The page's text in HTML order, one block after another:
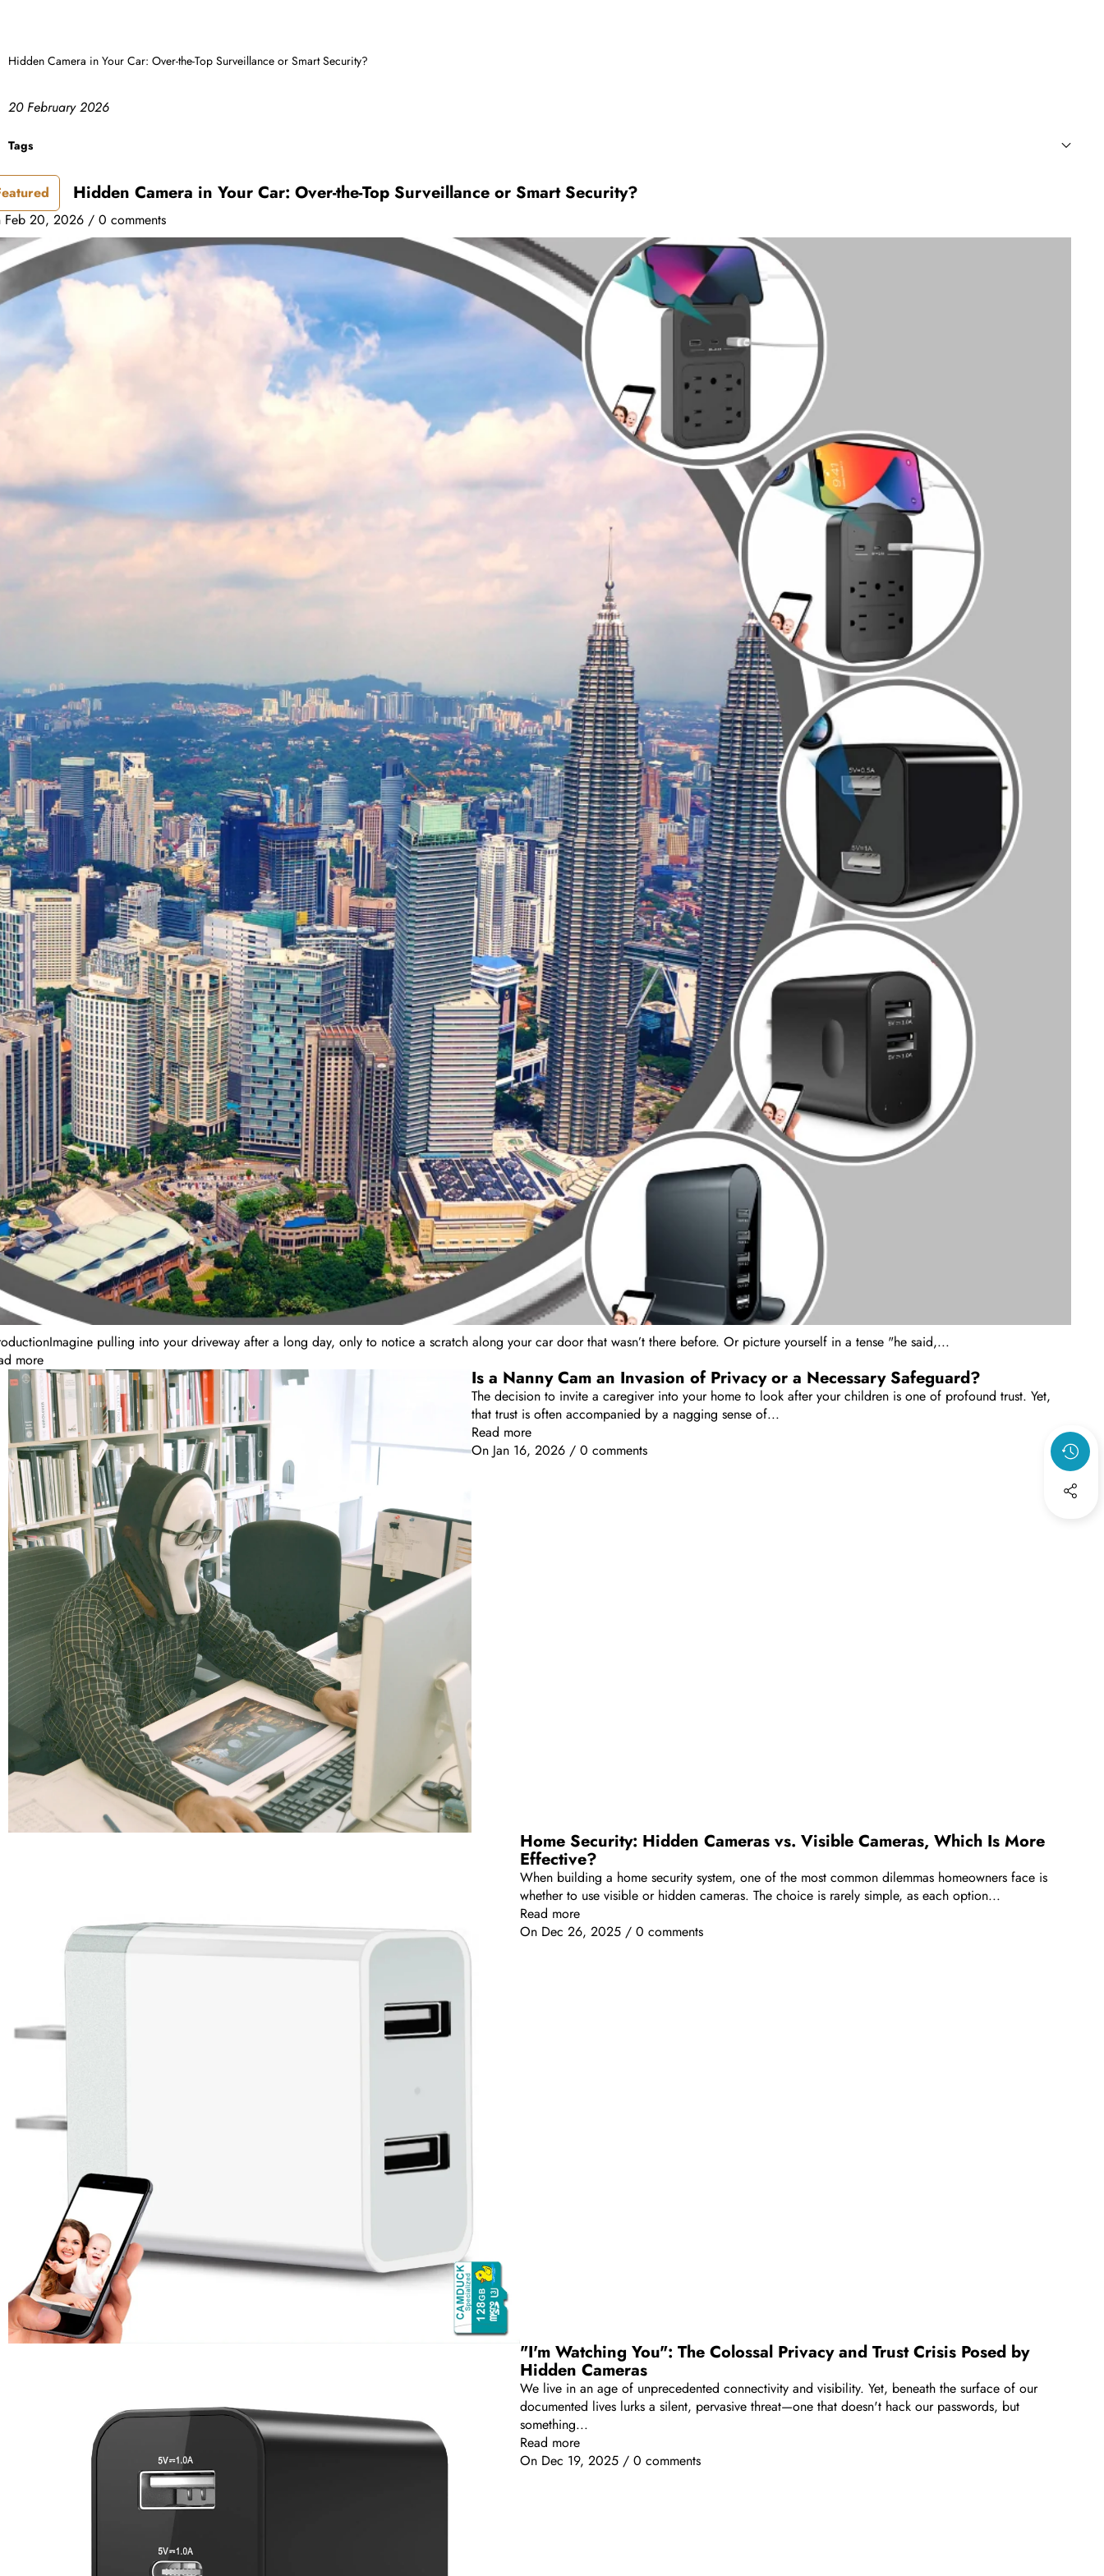
Hidden Camera in Your Car: Over-the-Top Surveillance or Smart Security?
20 February 2026
Tags
Hidden Camera in Your Car: Over-the-Top Surveillance or Smart Security?
Feb 20, 2026 / 0 comments
pulling into your driveway after a long day, only to notice a scratch along your car door that wasn’t there before. Or picture yourself in a tense "he said,...
more
Is a Nanny Cam an Invasion of Privacy or a Necessary Safeguard?
The decision to invite a caregiver into your home to look after your children is one of profound trust. Yet,
that trust is often accompanied by a nagging sense of...
Read more
On Jan 16, 2026 / 0 comments
Home Security: Hidden Cameras vs. Visible Cameras, Which Is More
Effective?
When building a home security system, one of the most common dilemmas homeowners face is
whether to use visible or hidden cameras. The choice is rarely simple, as each option...
Read more
On Dec 26, 2025 / 0 comments
"I'm Watching You": The Colossal Privacy and Trust Crisis Posed by
Hidden Cameras
We live in an age of unprecedented connectivity and visibility. Yet, beneath the surface of our
documented lives lurks a silent, pervasive threat—one that doesn't hack our passwords, but
something...
Read more
On Dec 19, 2025 / 0 comments